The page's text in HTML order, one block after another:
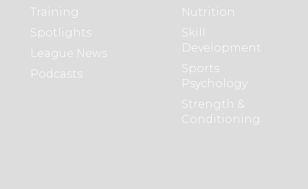
Training
Spotlights
League News
Podcasts
Nutrition
Skill
Development
Sports
Psychology
Strength &
Conditioning